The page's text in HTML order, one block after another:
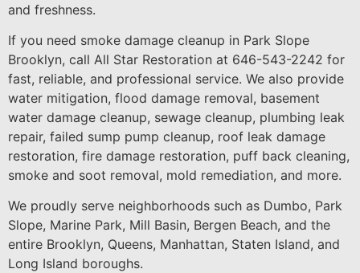
and freshness.
If you need smoke damage cleanup in Park Slope
Brooklyn, call All Star Restoration at 646-543-2242 for
fast, reliable, and professional service. We also provide
water mitigation, flood damage removal, basement
water damage cleanup, sewage cleanup, plumbing leak
repair, failed sump pump cleanup, roof leak damage
restoration, fire damage restoration, puff back cleaning,
smoke and soot removal, mold remediation, and more.
We proudly serve neighborhoods such as Dumbo, Park
Slope, Marine Park, Mill Basin, Bergen Beach, and the
entire Brooklyn, Queens, Manhattan, Staten Island, and
Long Island boroughs.